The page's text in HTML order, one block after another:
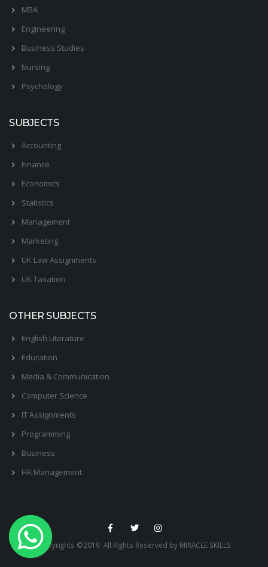
MBA
Engineering
Business Studies
Nursing
Psychology
SUBJECTS
Accounting
Finance
Economics
Statistics
Management
Marketing
UK Law Assignments
UK Taxation
OTHER SUBJECTS
English Literature
Education
Media & Communication
Computer Science
IT Assignments
Programming
Business
HR Management
Copyrights ©2019. All Rights Reserved by MIRACLE SKILLS